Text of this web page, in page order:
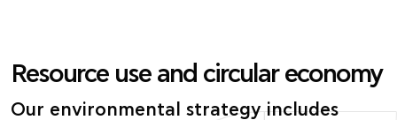
Resource use and circular economy
Our environmental strategy includes